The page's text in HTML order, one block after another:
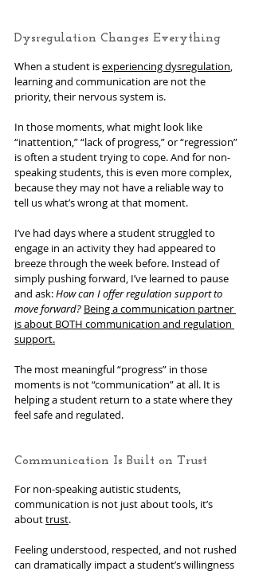
Dysregulation Changes Everything
When a student is experiencing dysregulation
learning and communication are not the
priority, their nervous system is.
In those moments, what might look like
“inattention,” “lack of progress,” or “regression”
is often a student trying to cope. And for non-
speaking students, this is even more complex,
because they may not have a reliable way to
tell us what’s wrong at that moment.
I’ve had days where a student struggled to
engage in an activity they had appeared to
breeze through the week before. Instead of
simply pushing forward, I’ve learned to pause
and ask: How can I offer regulation support to
move forward? Being a communication partner
is about BOTH communication and regulation
support.
The most meaningful “progress” in those
moments is not “communication” at all. It is
helping a student return to a state where they
feel safe and regulated.
Communication Is Built on Trust
For non-speaking autistic students,
communication is not just about tools, it’s
about trust.
Feeling understood, respected, and not rushed
can dramatically impact a student’s willingness